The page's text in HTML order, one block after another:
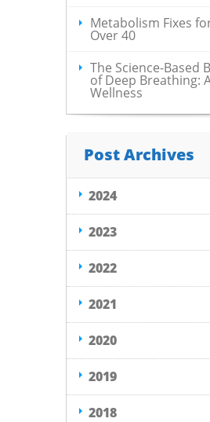
Metabolism Fixes
Over 40
The Science-Based
of Deep Breathing:
Wellness
Post Archives
2024
2023
2022
2021
2020
2019
2018